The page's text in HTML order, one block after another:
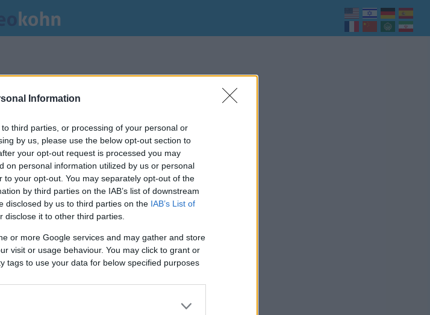
Information
third parties, or processing of your personal or
by us, please use the below opt-out section to
your opt-out request is processed you may
on personal information utilized by us or personal
your opt-out. You may separately opt-out of the
by third parties on the IAB’s list of downstream
disclosed by us to third parties on the IAB’s List of
disclose it to other third parties.
or more Google services and may gather and store
visit or usage behaviour. You may click to grant or
tags to use your data for below specified purposes